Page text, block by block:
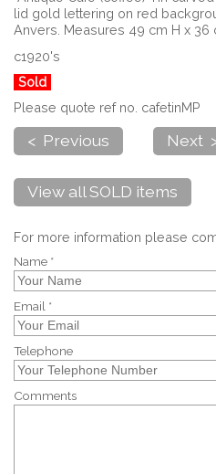
lid gold lettering on red
Anvers. Measures 49 cm H x
c1920's
Sold
Please quote ref no. cafetinMP
< Previous Next
View all SOLD items
For more information please
Name *
Email *
Telephone
Comments